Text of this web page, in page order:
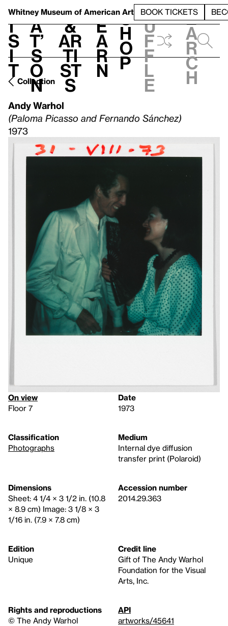
Whitney Museum of American Art BOOK TICKETS
V
i
s
i
t
h
a
t’
s
o
n
t
&
Ar
ti
st
s
L
e
a
r
n
S
h
o
p
h
u
f
f
l
e
e
a
r
c
h
Collection
Andy Warhol
(Paloma Picasso and Fernando Sánchez)
1973
On view
Floor 7
Date
1973
Classification
Photographs
Medium
Internal dye diffusion
transfer print (Polaroid)
Dimensions
Sheet: 4 1/4 × 3 1/2 in. (10.8
× 8.9 cm) Image: 3 1/8 × 3
1/16 in. (7.9 × 7.8 cm)
Accession number
2014.29.363
Edition
Unique
Credit line
Gift of The Andy Warhol
Foundation for the Visual
Arts, Inc.
Rights and reproductions
© The Andy Warhol
API
artworks/45641